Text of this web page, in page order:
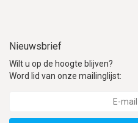
Nieuwsbrief
Wilt u op de hoogte blijven?
Word lid van onze mailinglijst: